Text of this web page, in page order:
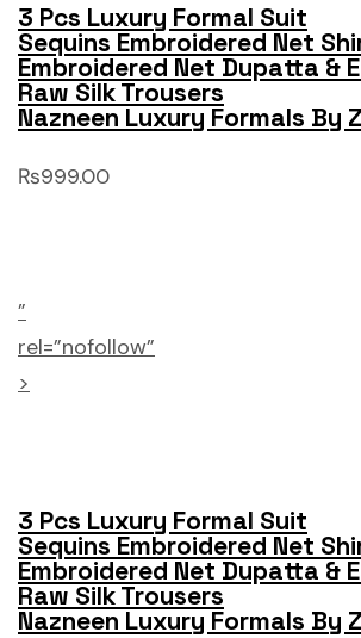
3 Pcs Luxury Formal Suit
Sequins Embroidered Net
Embroidered Net Dupatta &
Raw Silk Trousers
Nazneen Luxury Formals By
₨999.00
”
rel=”nofollow”
>
3 Pcs Luxury Formal Suit
Sequins Embroidered Net
Embroidered Net Dupatta &
Raw Silk Trousers
Nazneen Luxury Formals By